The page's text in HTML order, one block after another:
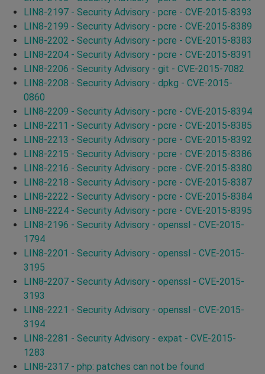
LIN8-2197 - Security Advisory - pcre - CVE-2015-8393
LIN8-2199 - Security Advisory - pcre - CVE-2015-8389
LIN8-2202 - Security Advisory - pcre - CVE-2015-8383
LIN8-2204 - Security Advisory - pcre - CVE-2015-8391
LIN8-2206 - Security Advisory - git - CVE-2015-7082
LIN8-2208 - Security Advisory - dpkg - CVE-2015-
0860
LIN8-2209 - Security Advisory - pcre - CVE-2015-8394
LIN8-2211 - Security Advisory - pcre - CVE-2015-8385
LIN8-2213 - Security Advisory - pcre - CVE-2015-8392
LIN8-2215 - Security Advisory - pcre - CVE-2015-8386
LIN8-2216 - Security Advisory - pcre - CVE-2015-8380
LIN8-2218 - Security Advisory - pcre - CVE-2015-8387
LIN8-2222 - Security Advisory - pcre - CVE-2015-8384
LIN8-2224 - Security Advisory - pcre - CVE-2015-8395
LIN8-2196 - Security Advisory - openssl - CVE-2015-
1794
LIN8-2201 - Security Advisory - openssl - CVE-2015-
3195
LIN8-2207 - Security Advisory - openssl - CVE-2015-
3193
LIN8-2221 - Security Advisory - openssl - CVE-2015-
3194
LIN8-2281 - Security Advisory - expat - CVE-2015-
1283
LIN8-2317 - php: patches can not be found